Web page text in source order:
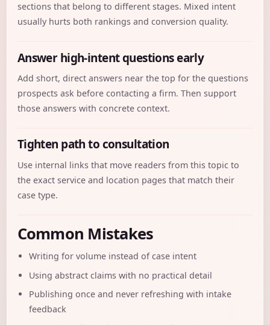
sections that belong to different stages. Mixed intent
usually hurts both rankings and conversion quality.
Answer high-intent questions early
Add short, direct answers near the top for the questions
prospects ask before contacting a firm. Then support
those answers with concrete context.
Tighten path to consultation
Use internal links that move readers from this topic to
the exact service and location pages that match their
case type.
Common Mistakes
Writing for volume instead of case intent
Using abstract claims with no practical detail
Publishing once and never refreshing with intake
feedback